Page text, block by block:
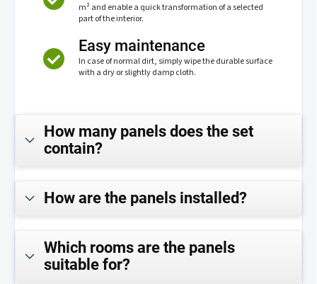
m² and enable a quick transformation of a selected
part of the interior.
Easy maintenance
In case of normal dirt, simply wipe the durable surface
with a dry or slightly damp cloth.
How many panels does the set
contain?
How are the panels installed?
Which rooms are the panels
suitable for?